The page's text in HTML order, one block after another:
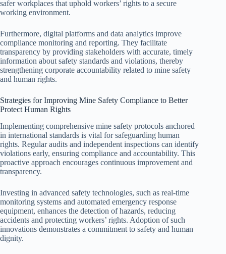
safer workplaces that uphold workers’ rights to a secure
working environment.
Furthermore, digital platforms and data analytics improve
compliance monitoring and reporting. They facilitate
transparency by providing stakeholders with accurate, timely
information about safety standards and violations, thereby
strengthening corporate accountability related to mine safety
and human rights.
Strategies for Improving Mine Safety Compliance to Better
Protect Human Rights
Implementing comprehensive mine safety protocols anchored
in international standards is vital for safeguarding human
rights. Regular audits and independent inspections can identify
violations early, ensuring compliance and accountability. This
proactive approach encourages continuous improvement and
transparency.
Investing in advanced safety technologies, such as real-time
monitoring systems and automated emergency response
equipment, enhances the detection of hazards, reducing
accidents and protecting workers’ rights. Adoption of such
innovations demonstrates a commitment to safety and human
dignity.